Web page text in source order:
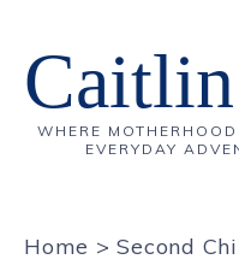
WHERE
EVERYDAY
Home >Second